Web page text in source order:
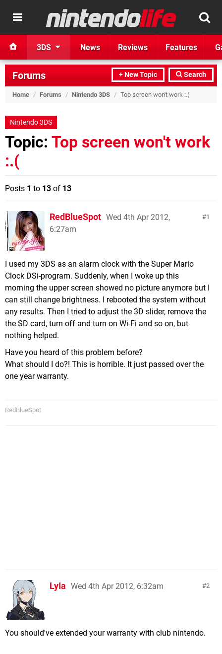
3DS News Reviews Features
+ New Topic Search
Forums
Home / Forums / Nintendo 3DS / Top screen won't work :.(
Nintendo 3DS
Topic: Top screen won't work
:.(
Posts 1 to 13 of 13
1
RedBlueSpot Wed 4th Apr 2012,
6:27am
I used my 3DS as an alarm clock with the Super Mario
Clock DSi-program. Suddenly, when I woke up this
morning the upper screen showed no picture anymore but I
can still change brightness. I rebooted the system without
any results. Then I tried to adjust the 3D slider, remove the
the SD card, turn off and turn on Wi-Fi and so on, but
nothing helped.
Have you heard of this problem before?
What should I do?! This is horrible. It just passed over the
one year warranty.
RedBlueSpot
2
LyIa Wed 4th Apr 2012, 6:32am
You should've extended your warranty with club nintendo.